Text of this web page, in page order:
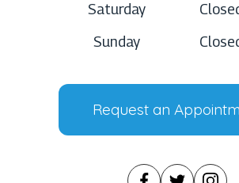
Saturday
Sunday
Request an